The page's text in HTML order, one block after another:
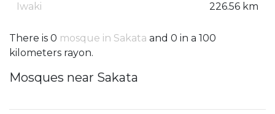
Iwaki 226.56 km
There is 0 mosque in Sakata and 0 in a 100
kilometers rayon.
Mosques near Sakata